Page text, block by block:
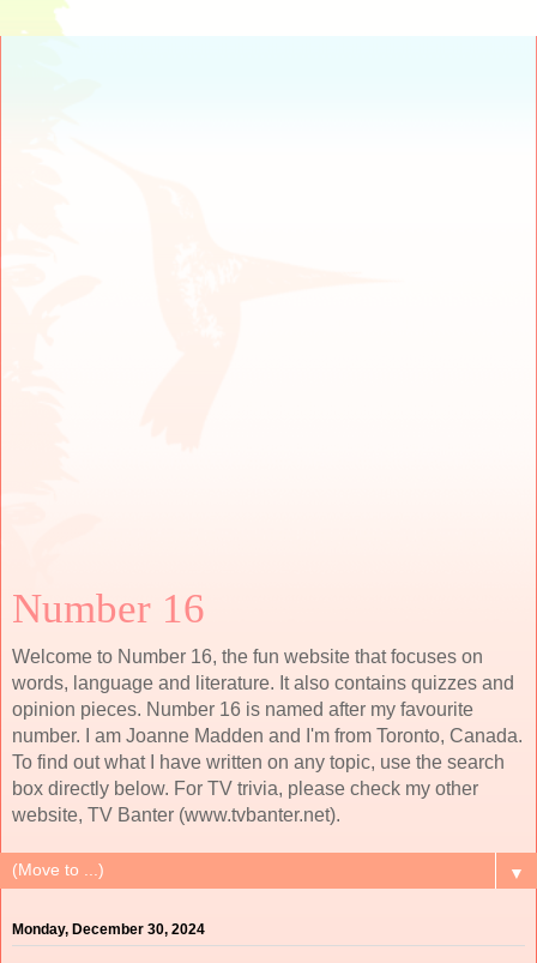
Number 16
Welcome to Number 16, the fun website that focuses on
words, language and literature. It also contains quizzes and
opinion pieces. Number 16 is named after my favourite
number. I am Joanne Madden and I'm from Toronto, Canada.
To find out what I have written on any topic, use the search
box directly below. For TV trivia, please check my other
website, TV Banter (www.tvbanter.net).
▼
Monday, December 30, 2024